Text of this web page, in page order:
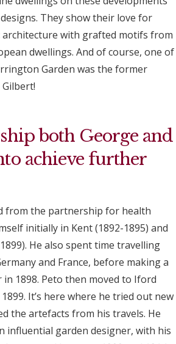
They show their love for
with grafted motifs from
dwellings. And of course, one of
Garden was the former
both George and
achieve further
from the partnership for health
initially in Kent (1892-1895) and
He also spent time travelling
and France, before making a
1898. Peto then moved to Iford
It’s here where he tried out new
the artefacts from his travels. He
influential garden designer, with his